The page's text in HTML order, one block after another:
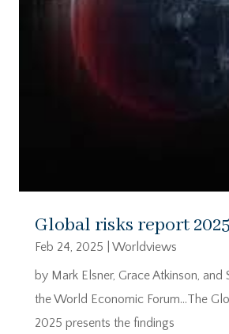
Global risks report 2025
Feb 24, 2025
Worldviews
by Mark Elsner, Grace Atkinson, and
the World Economic Forum…The
2025 presents the findings